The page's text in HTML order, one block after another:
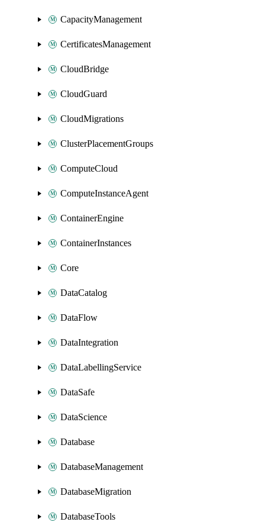
CapacityManagement
CertificatesManagement
CloudBridge
CloudGuard
CloudMigrations
ClusterPlacementGroups
ComputeCloud
ComputeInstanceAgent
ContainerEngine
ContainerInstances
Core
DataCatalog
DataFlow
DataIntegration
DataLabellingService
DataSafe
DataScience
Database
DatabaseManagement
DatabaseMigration
DatabaseTools